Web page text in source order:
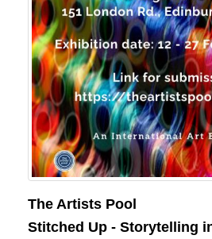
The Artists Pool
Stitched Up - Storytelling